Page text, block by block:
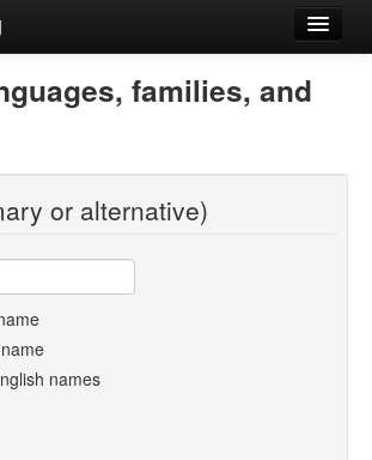
families, and
or alternative)
names